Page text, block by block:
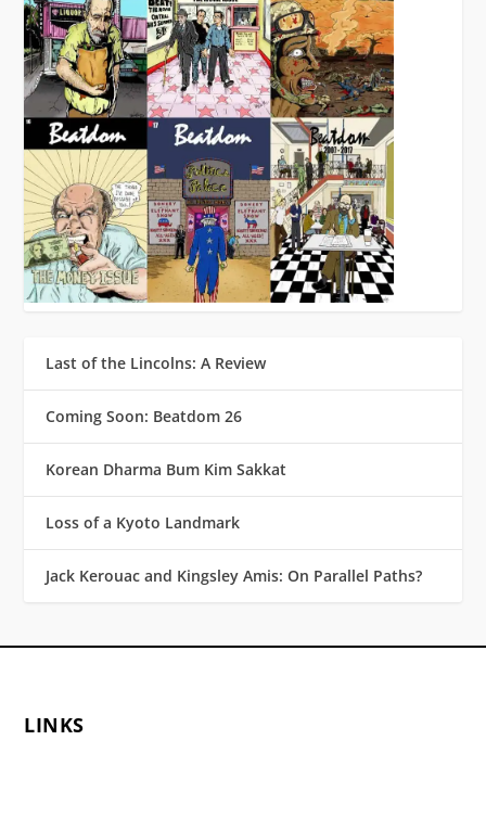
Last of the Lincolns: A Review
Coming Soon: Beatdom 26
Korean Dharma Bum Kim Sakkat
Loss of a Kyoto Landmark
Jack Kerouac and Kingsley Amis: On Parallel Paths?
LINKS